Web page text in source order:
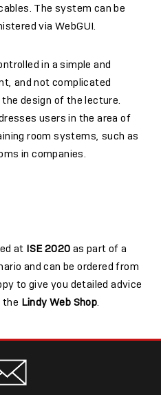
The system can be
via WebGUI.
in a simple and
and not complicated
design of the lecture.
users in the area of
room systems, such as
in companies.
at ISE 2020 as part of a
and can be ordered from
to give you detailed advice
the Lindy Web Shop.